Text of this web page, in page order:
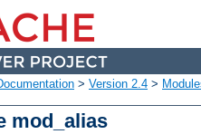
> Version 2.4 >
mod_alias